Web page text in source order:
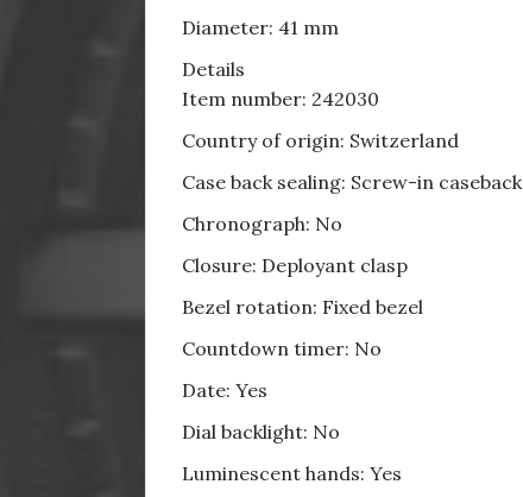
Diameter: 41 mm
Details
Item number: 242030
Country of origin: Switzerland
Case back sealing: Screw-in caseback
Chronograph: No
Closure: Deployant clasp
Bezel rotation: Fixed bezel
Countdown timer: No
Date: Yes
Dial backlight: No
Luminescent hands: Yes